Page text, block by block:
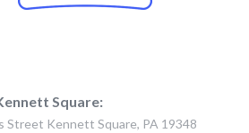
Square:
Street Kennett Square, PA 19348